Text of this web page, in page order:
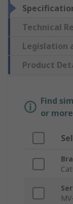
Technical
Legislation
Product
Find
or